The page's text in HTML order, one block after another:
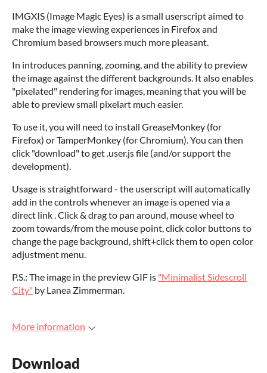
IMGXIS (Image Magic Eyes) is a small userscript aimed to
make the image viewing experiences in Firefox and
Chromium based browsers much more pleasant.
In introduces panning, zooming, and the ability to preview
the image against the different backgrounds. It also enables
"pixelated" rendering for images, meaning that you will be
able to preview small pixelart much easier.
To use it, you will need to install GreaseMonkey (for
Firefox) or TamperMonkey (for Chromium). You can then
click "download" to get .user.js file (and/or support the
development).
Usage is straightforward - the userscript will automatically
add in the controls whenever an image is opened via a
direct link . Click & drag to pan around, mouse wheel to
zoom towards/from the mouse point, click color buttons to
change the page background, shift+click them to open color
adjustment menu.
P.S.: The image in the preview GIF is "Minimalist Sidescroll
City" by Lanea Zimmerman.
More information
Download